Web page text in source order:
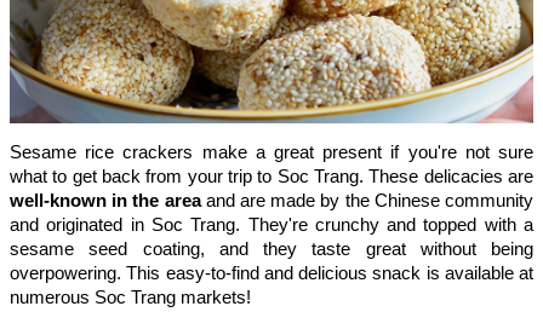
Sesame rice crackers make a great present if you're not sure
what to get back from your trip to Soc Trang. These delicacies are
well-known in the areaand are made by the Chinese community
and originated in Soc Trang. They're crunchy and topped with a
sesame seed coating, and they taste great without being
overpowering. This easy-to-find and delicious snack is available at
numerous Soc Trang markets!